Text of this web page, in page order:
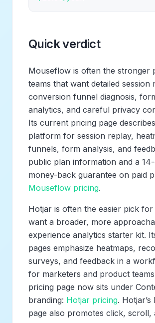
Quick verdict
Mouseflow is often the stronger
teams that want detailed session
conversion funnel diagnosis,
analytics, and careful privacy
Its current pricing page
platform for session replay,
funnels, form analysis, and
public plan information and a
money-back guarantee on paid
Mouseflow pricing.
Hotjar is often the easier pick for
want a broader, more
experience analytics starter kit.
pages emphasize heatmaps,
surveys, and feedback in a
for marketers and product
pricing page now sits under
branding: Hotjar pricing. Hotjar’s
page also promotes click, scroll,